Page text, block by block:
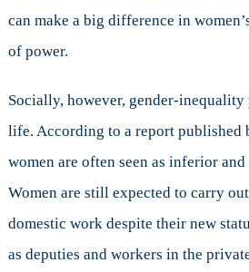
can make a big difference in
of power.
Socially, however, gender-
life. According to a report published
women are often seen as inferior
Women are still expected to carry
domestic work despite their new
as deputies and workers in the